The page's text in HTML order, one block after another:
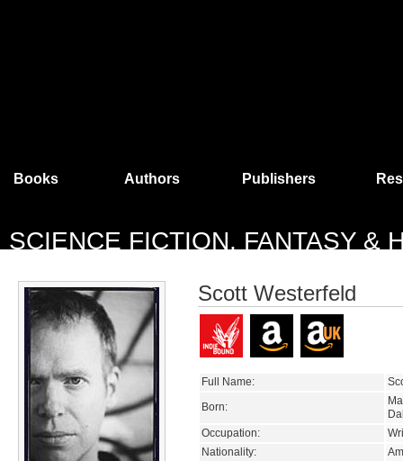
Books Authors Publishers
SCIENCE FICTION, FANTASY &
Scott Westerfeld
Full Name:
Born:
Occupation:
Nationality: